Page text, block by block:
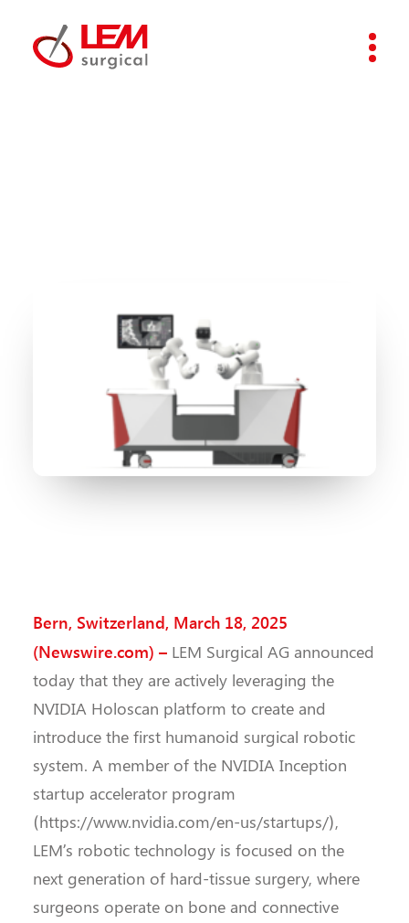
Bern, Switzerland, March 18, 2025
(Newswire.com) – LEM Surgical AG announced
today that they are actively leveraging the
NVIDIA Holoscan platform to create and
introduce the first humanoid surgical robotic
system. A member of the NVIDIA Inception
startup accelerator program
(https://www.nvidia.com/en-us/startups/),
LEM’s robotic technology is focused on the
next generation of hard-tissue surgery, where
surgeons operate on bone and connective